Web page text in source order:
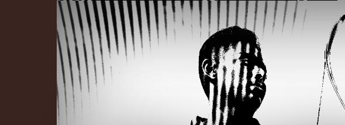
The Infinite Curve